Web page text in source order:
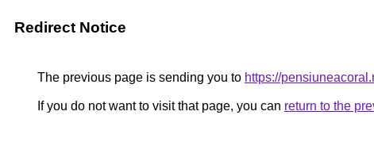
Redirect Notice
The previous page is sending you to https://
If you do not want to visit that page, you can return to the